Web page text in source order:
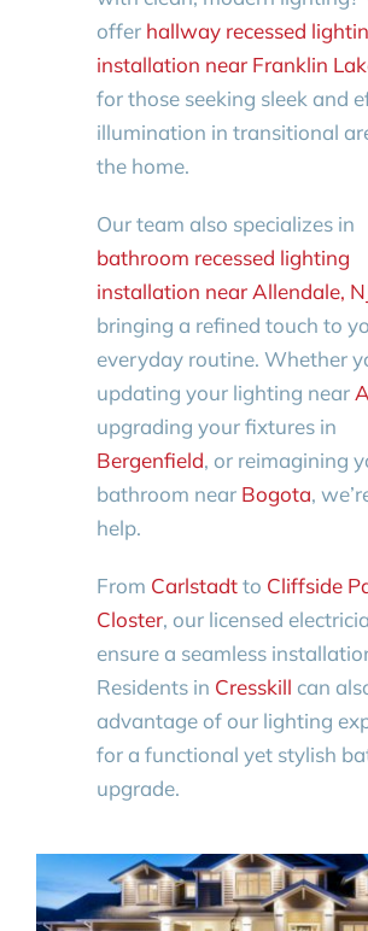
offer hallway recessed
installation near Franklin
for those seeking sleek and
illumination in transitional
the home.
Our team also specializes in
bathroom recessed lighting
installation near Allendale,
bringing a refined touch to
everyday routine. Whether
updating your lighting near
upgrading your fixtures in
Bergenfield, or reimagining
bathroom near Bogota,
help.
From Carlstadtto Cliffside
Closter, our licensed
ensure a seamless
Residents in Cresskill can
advantage of our lighting
for a functional yet stylish
upgrade.